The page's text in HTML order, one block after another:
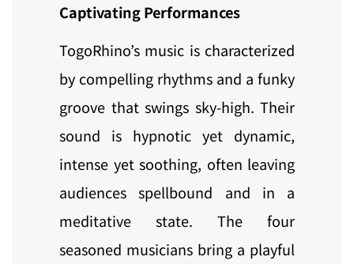
Captivating Performances
TogoRhino’s music is characterized
by compelling rhythms and a funky
groove that swings sky-high. Their
sound is hypnotic yet dynamic,
intense yet soothing, often leaving
audiences spellbound and in a
meditative state. The four
seasoned musicians bring a playful